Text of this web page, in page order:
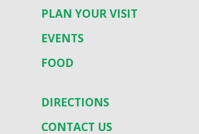
PLAN YOUR VISIT
EVENTS
FOOD
DIRECTIONS
CONTACT US